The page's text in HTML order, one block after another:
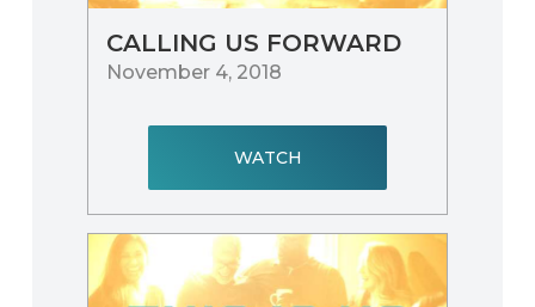
CALLING US FORWARD
November 4, 2018
WATCH